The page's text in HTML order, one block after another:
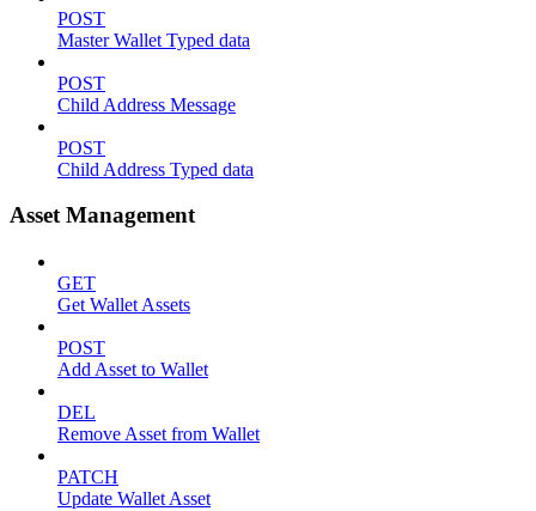
POST
Master Wallet Typed data
POST
Child Address Message
POST
Child Address Typed data
Asset Management
GET
Get Wallet Assets
POST
Add Asset to Wallet
DEL
Remove Asset from Wallet
PATCH
Update Wallet Asset